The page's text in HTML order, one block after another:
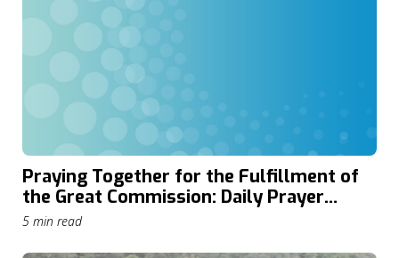
Praying Together for the Fulfillment of
the Great Commission: Daily Prayer
through The Cape Town Commitment
5 min read